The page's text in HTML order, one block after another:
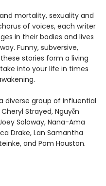
mortality, sexuality and
of voices, each writer
in their bodies and lives
Funny, subversive,
stories form a living
into your life in times
diverse group of influential
Strayed, Nguyễn
Soloway, Nana-Ama
Drake, Lan Samantha
and Pam Houston.